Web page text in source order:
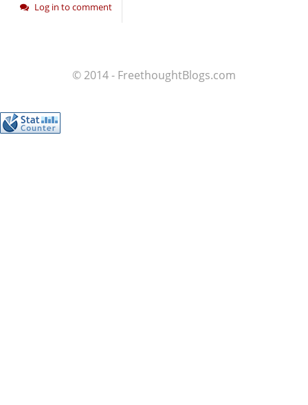
Log in to comment
© 2014 - FreethoughtBlogs.com